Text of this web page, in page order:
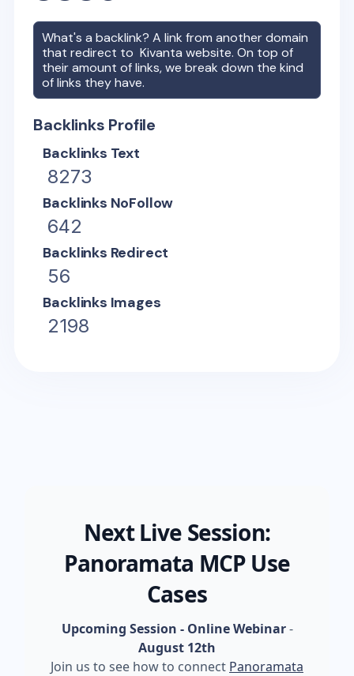
What's a backlink? A link from another domain
that redirect toKivanta website. On top of
their amount of links, we break down the kind
of links they have.
Backlinks Profile
Backlinks Text
8273
Backlinks NoFollow
642
Backlinks Redirect
56
Backlinks Images
2198
Next Live Session:
Panoramata MCP Use
Cases
Upcoming Session - Online Webinar-
August 12th
Join us to see how to connect Panoramata